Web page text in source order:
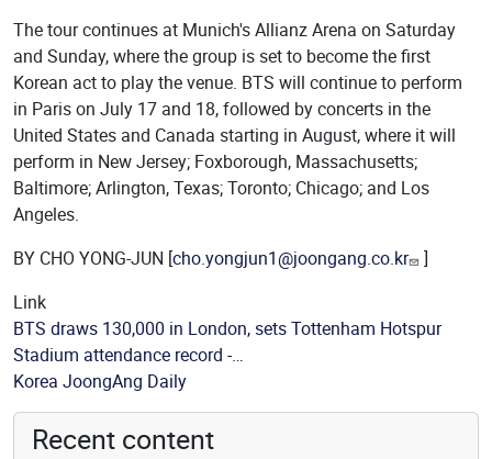
The tour continues at Munich's Allianz Arena on Saturday
and Sunday, where the group is set to become the first
Korean act to play the venue. BTS will continue to perform
in Paris on July 17 and 18, followed by concerts in the
United States and Canada starting in August, where it will
perform in New Jersey; Foxborough, Massachusetts;
Baltimore; Arlington, Texas; Toronto; Chicago; and Los
Angeles.
BY CHO YONG-JUN [cho.yongjun1@joongang.co.kr
]
Link
BTS draws 130,000 in London, sets Tottenham Hotspur
Stadium attendance record -…
Source
Korea JoongAng Daily
Recent content